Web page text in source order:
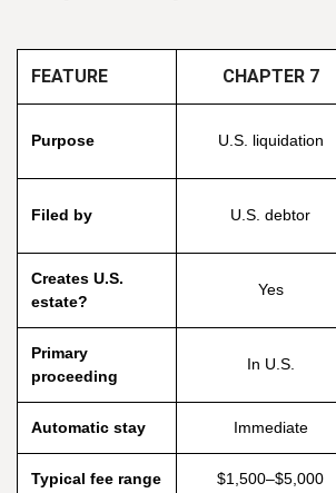
FEATURE CHAPTER 7
Purpose U.S. liquidation
Filed by U.S. debtor
Creates U.S.
estate?
Yes
Primary
proceeding
In U.S.
Automatic stay Immediate
Typical fee range $1,500–$5,000